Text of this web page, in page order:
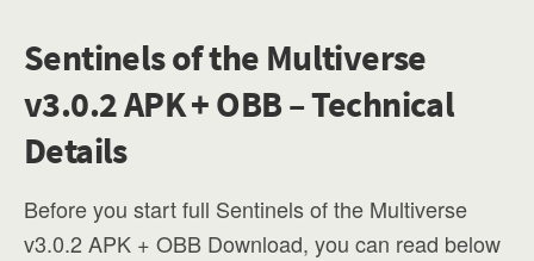
Sentinels of the Multiverse
v3.0.2 APK + OBB – Technical
Details
Before you start full Sentinels of the Multiverse
v3.0.2 APK + OBB Download, you can read below